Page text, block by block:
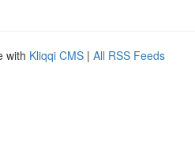
with Kliqqi CMS | All RSS Feeds